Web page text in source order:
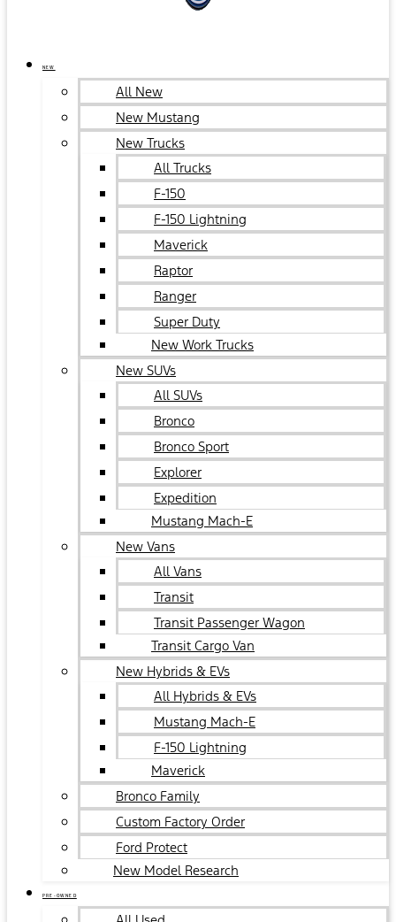
NEW
All New
New Mustang
New Trucks
All Trucks
F-150
F-150 Lightning
Maverick
Raptor
Ranger
Super Duty
New Work Trucks
New SUVs
All SUVs
Bronco
Bronco Sport
Explorer
Expedition
Mustang Mach-E
New Vans
All Vans
Transit
Transit Passenger Wagon
Transit Cargo Van
New Hybrids & EVs
All Hybrids & EVs
Mustang Mach-E
F-150 Lightning
Maverick
Bronco Family
Custom Factory Order
Ford Protect
New Model Research
PRE-OWNED